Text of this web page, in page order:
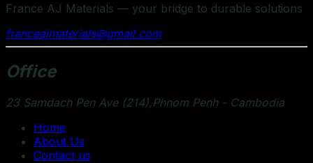
France AJ Materials — your bridge to durable solutions
franceajmaterials@gmail.com
Office
23 Samdach Pen Ave (214),Phnom Penh - Cambodia
Home
About Us
Contact us